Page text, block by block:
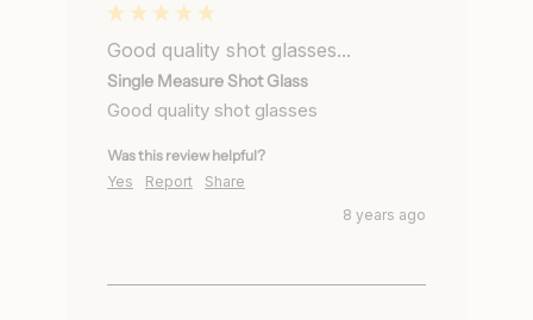
Good quality shot glasses...
Single Measure Shot Glass
Good quality shot glasses
Was this review helpful?
Yes
Report
Share
8 years ago